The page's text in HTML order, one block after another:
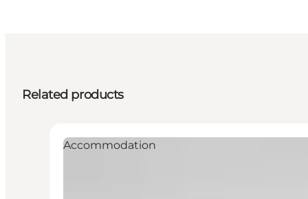
Related products
Accommodation